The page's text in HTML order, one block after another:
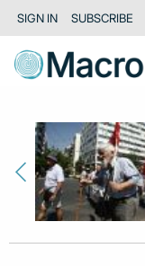
SIGN IN SUBSCRIBE